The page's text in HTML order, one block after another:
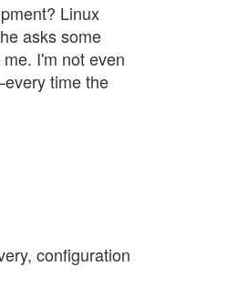
Linux
asks some
I'm not even
time the
configuration